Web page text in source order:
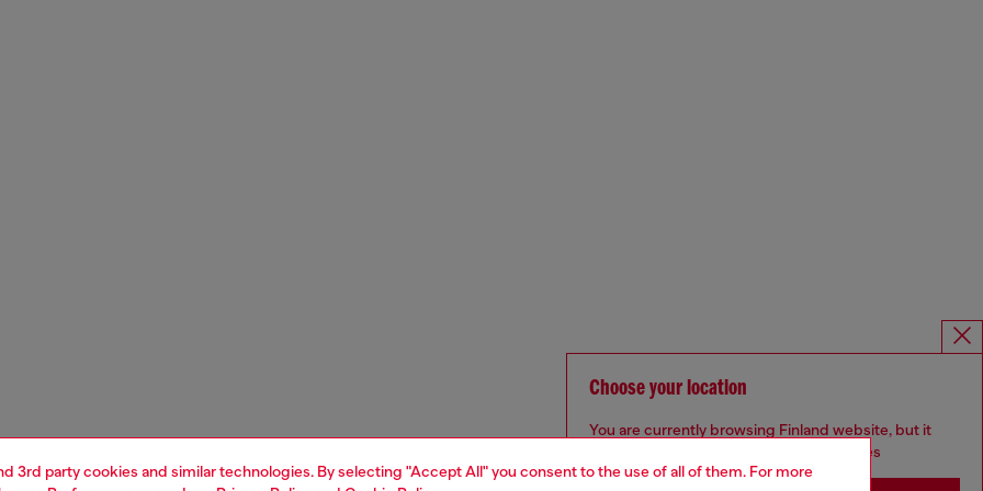
3rd party cookies and similar technologies. By selecting "Accept All" you consent to the use of all of them. For more
Choose your location
You are currently browsing Finland website, but it
seems you may be based in United States